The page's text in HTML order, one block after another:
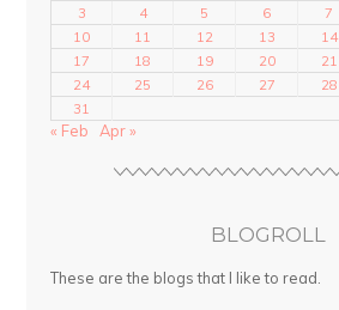
3
4 5 6 7
10
11 12 13 14
17
18 19 20 21
24
25 26 27 28
31
« Feb Apr »
BLOGROLL
These are the blogs that I like to read.